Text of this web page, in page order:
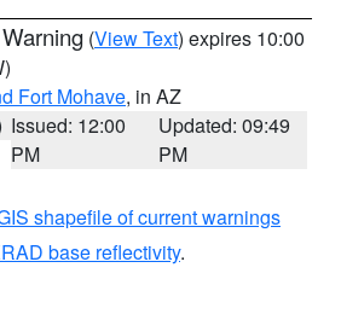
(View Text) expires 10:00
Fort Mohave, in AZ
Issued: 12:00
PM
Updated: 09:49
PM
shapefile of current warnings
base reflectivity.